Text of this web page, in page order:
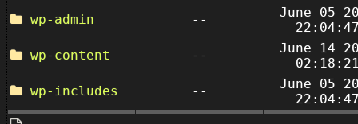
wp-admin
--
June 05
wp-content
--
June 14
wp-includes
--
June 05